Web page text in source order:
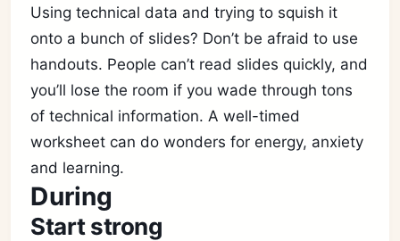
Using technical data and trying to squish it
onto a bunch of slides? Don’t be afraid to use
handouts. People can’t read slides quickly, and
you’ll lose the room if you wade through tons
of technical information. A well-timed
worksheet can do wonders for energy, anxiety
and learning.
During
Start strong